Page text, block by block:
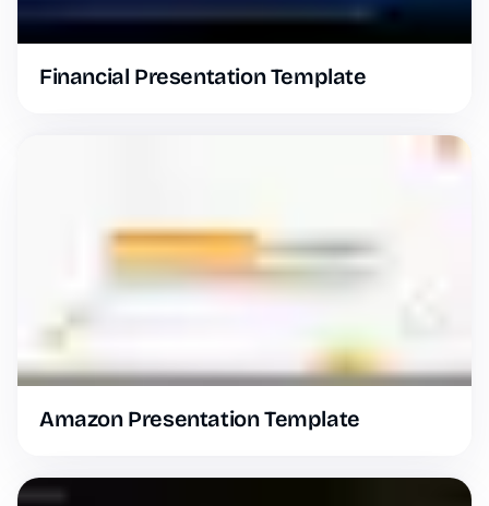
Financial Presentation Template
Amazon Presentation Template